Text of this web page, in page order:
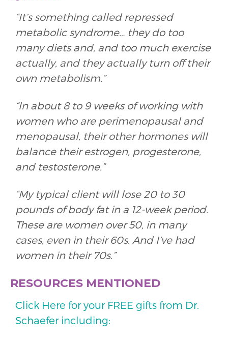
“It’s something called repressed
metabolic syndrome… they do too
many diets and, and too much exercise
actually, and they actually turn off their
own metabolism.”
“In about 8 to 9 weeks of working with
women who are perimenopausal and
menopausal, their other hormones will
balance their estrogen, progesterone,
and testosterone.”
“My typical client will lose 20 to 30
pounds of body fat in a 12-week period.
These are women over 50, in many
cases, even in their 60s. And I’ve had
women in their 70s.”
RESOURCES MENTIONED
Click Here for your FREE gifts from Dr.
Schaefer including: